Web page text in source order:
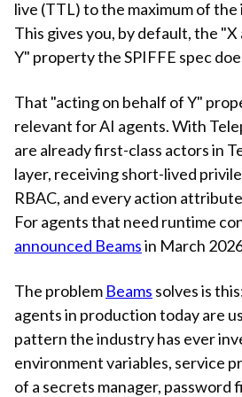
live (TTL) to the maximum of
This gives you, by default, the
Y" property the SPIFFE spec
That "acting on behalf of Y"
relevant for AI agents. With
are already first-class actors in
layer, receiving short-lived
RBAC, and every action
For agents that need runtime
announced Beamsin March
The problem Beams solves is
agents in production today are
pattern the industry has ever
environment variables, service
of a secrets manager, password